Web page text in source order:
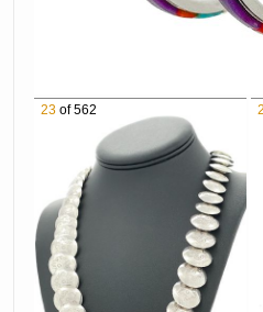
Mixed Media on Paper
1056 Frank McCarthy
1057 Marjorie Reed
on Canvas
1058 Ace Powell Rider
1059 Tom Dorr Stop For
1060 Dan Ostermiller
Bronze Sculpture
1061 Maria Martinez &
Blackware Pottery Plate
23 of 562